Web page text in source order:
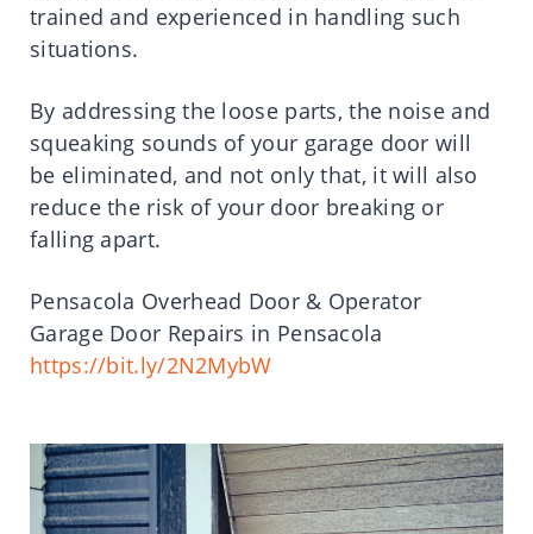
trained and experienced in handling such
situations.
By addressing the loose parts, the noise and
squeaking sounds of your garage door will
be eliminated, and not only that, it will also
reduce the risk of your door breaking or
falling apart.
Pensacola Overhead Door & Operator
Garage Door Repairs in Pensacola
https://bit.ly/2N2MybW